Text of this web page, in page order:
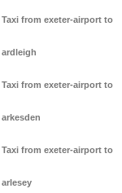
Taxi from exeter-airport to
ardleigh
Taxi from exeter-airport to
arkesden
Taxi from exeter-airport to
arlesey